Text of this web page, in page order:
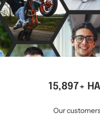
15,897+
Our